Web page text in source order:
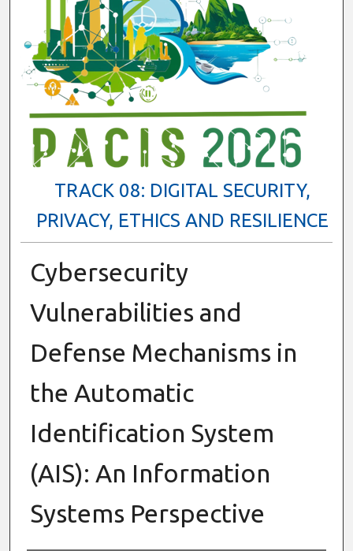
TRACK 08: DIGITAL SECURITY,
PRIVACY, ETHICS AND RESILIENCE
Cybersecurity
Vulnerabilities and
Defense Mechanisms in
the Automatic
Identification System
(AIS): An Information
Systems Perspective